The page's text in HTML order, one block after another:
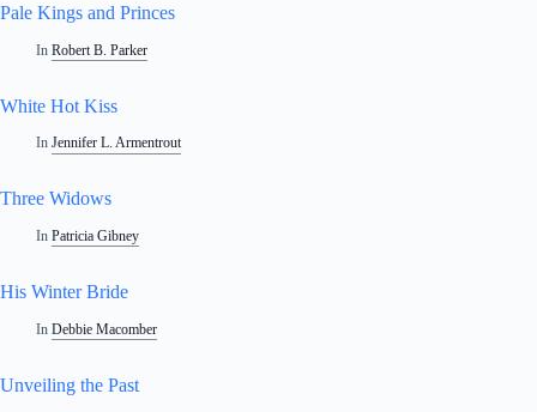
Pale Kings and Princes
In Robert B. Parker
White Hot Kiss
In Jennifer L. Armentrout
Three Widows
In Patricia Gibney
His Winter Bride
In Debbie Macomber
Unveiling the Past